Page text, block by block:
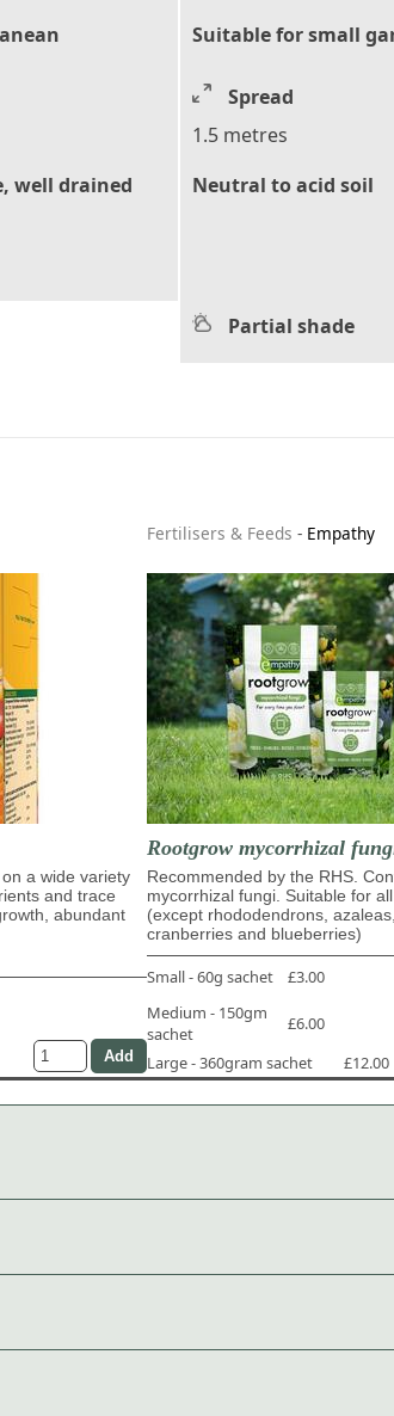
Suitable for small
Spread
1.5 metres
well drained
Neutral to acid soil
Partial shade
a wide variety
and trace
abundant
Fertilisers & Feeds - Empathy
Rootgrow mycorrhizal
Recommended by the RHS.
mycorrhizal fungi. Suitable for
(except rhododendrons,
cranberries and blueberries)
Small - 60g sachet
£3.00
Medium - 150gm
sachet
£6.00
Large - 360gram sachet
£12.00